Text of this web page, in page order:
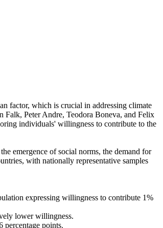
factor, which is crucial in addressing climate
Falk, Peter Andre, Teodora Boneva, and Felix
individuals' willingness to contribute to the
emergence of social norms, the demand for
with nationally representative samples
expressing willingness to contribute 1%
lower willingness.
percentage points.